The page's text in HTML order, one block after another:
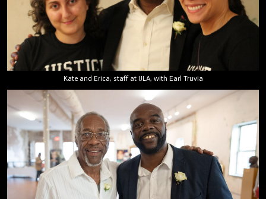
Kate and Erica, staff at IJLA, with Earl Truvia